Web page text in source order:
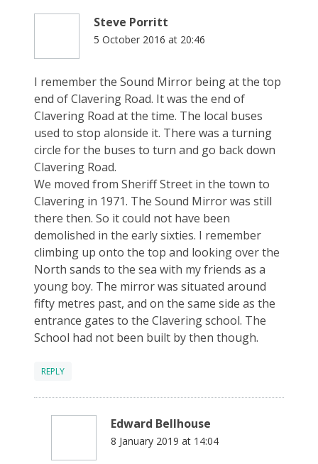
Steve Porritt
5 October 2016 at 20:46
I remember the Sound Mirror being at the top
end of Clavering Road. It was the end of
Clavering Road at the time. The local buses
used to stop alonside it. There was a turning
circle for the buses to turn and go back down
Clavering Road.
We moved from Sheriff Street in the town to
Clavering in 1971. The Sound Mirror was still
there then. So it could not have been
demolished in the early sixties. I remember
climbing up onto the top and looking over the
North sands to the sea with my friends as a
young boy. The mirror was situated around
fifty metres past, and on the same side as the
entrance gates to the Clavering school. The
School had not been built by then though.
REPLY
Edward Bellhouse
8 January 2019 at 14:04